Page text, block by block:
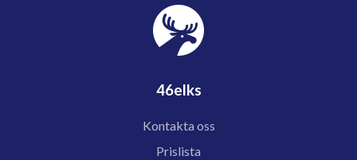
46elks
Kontakta oss
Prislista